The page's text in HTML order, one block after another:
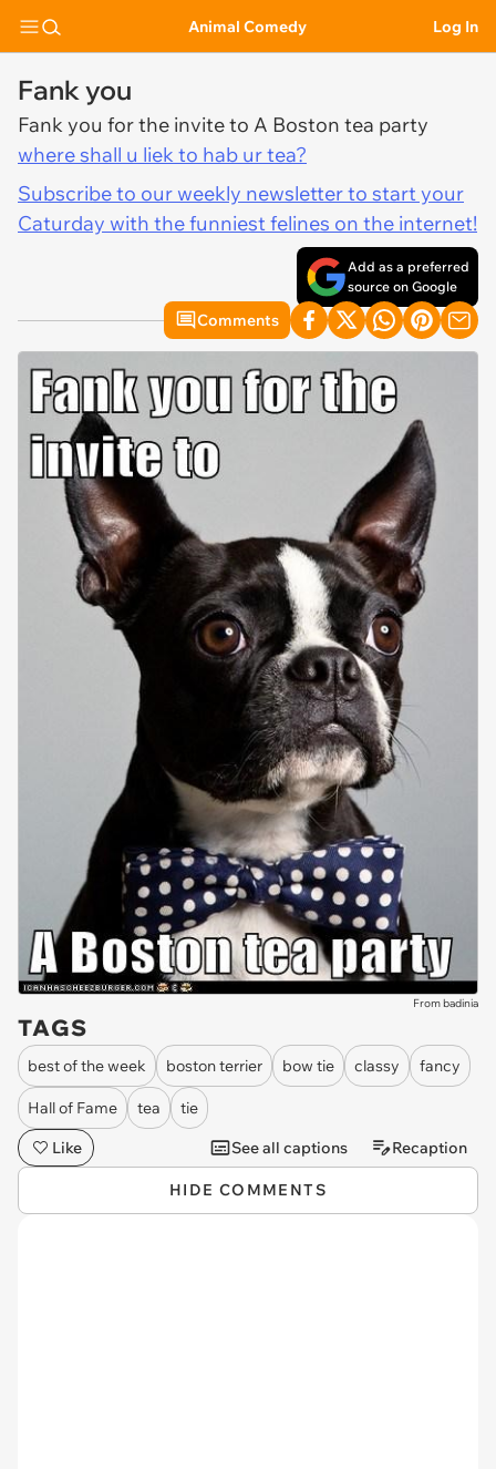
Animal Comedy Log In
Fank you
Fank you for the invite to A Boston tea party
where shall u liek to hab ur tea?
Subscribe to our weekly newsletter to start your
Caturday with the funniest felines on the internet!
Add as a preferred
source on Google
Comments
From badinia
TAGS
best of the week boston terrier bow tie classy fancy
Hall of Fame tea
tie
Like
See all captions Recaption
HIDE COMMENTS